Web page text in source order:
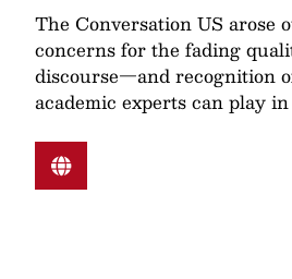
The Conversation US arose
concerns for the fading
discourse—and recognition
academic experts can play